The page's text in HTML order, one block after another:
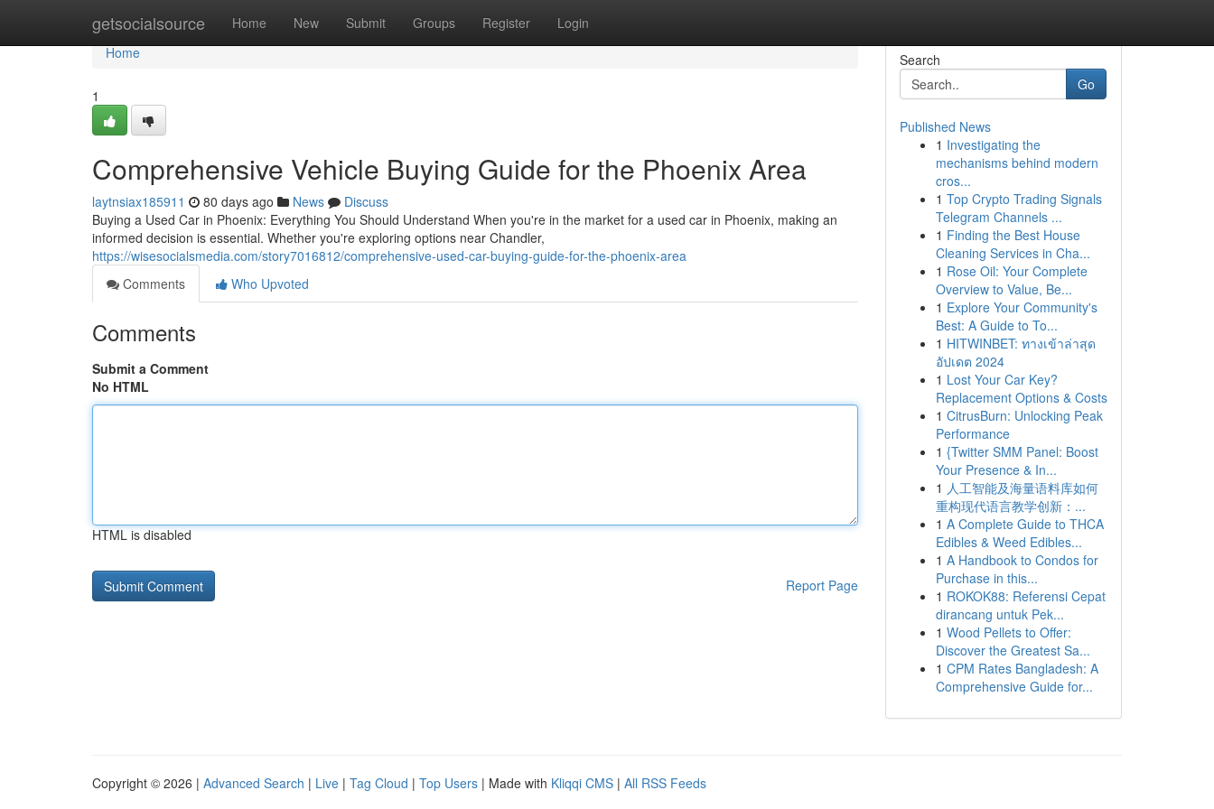
getsocialsource Home New Submit Groups Register Login
Home
Home
1
Comprehensive Vehicle Buying Guide for the Phoenix Area
laytnsiax185911 80 days ago News
Discuss
Buying a Used Car in Phoenix: Everything You Should Understand When you're in the market for a used car in Phoenix, making an
informed decision is essential. Whether you're exploring options near Chandler,
https://wisesocialsmedia.com/story7016812/comprehensive-used-car-buying-guide-for-the-phoenix-area
Comments
Who Upvoted
Comments
Submit a Comment
No HTML
HTML is disabled
Report Page
Search
Go
Published News
1 Investigating the
mechanisms behind modern
cros...
1 Top Crypto Trading Signals
Telegram Channels ...
1 Finding the Best House
Cleaning Services in Cha...
1 Rose Oil: Your Complete
Overview to Value, Be...
1 Explore Your Community's
Best: A Guide to To...
1 HITWINBET: ทางเข้าล่าสุด
อัปเดต 2024
1 Lost Your Car Key?
Replacement Options & Costs
1 CitrusBurn: Unlocking Peak
Performance
1 {Twitter SMM Panel: Boost
Your Presence & In...
1 人工智能及海量语料库如何
重构现代语言教学创新：...
1 A Complete Guide to THCA
Edibles & Weed Edibles...
1 A Handbook to Condos for
Purchase in this...
1 ROKOK88: Referensi Cepat
dirancang untuk Pek...
1 Wood Pellets to Offer:
Discover the Greatest Sa...
1 CPM Rates Bangladesh: A
Comprehensive Guide for...
Copyright © 2026 | Advanced Search | Live | Tag Cloud | Top Users | Made with Kliqqi CMS | All RSS Feeds